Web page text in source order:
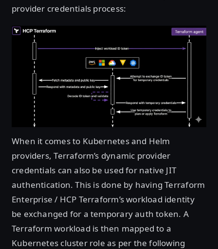
provider credentials process:
Open image in lightbox
When it comes to Kubernetes and Helm
providers, Terraform’s dynamic provider
credentials can also be used for native JIT
authentication. This is done by having Terraform
Enterprise / HCP Terraform’s workload identity
be exchanged for a temporary auth token. A
Terraform workload is then mapped to a
Kubernetes cluster role as per the following